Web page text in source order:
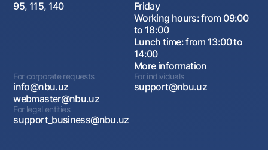
95, 115, 140
Friday
Working hours: from 09:00
to 18:00
Lunch time: from 13:00 to
14:00
More information
For corporate requests
info@nbu.uz
webmaster@nbu.uz
For individuals
support@nbu.uz
For legal entities
support_business@nbu.uz